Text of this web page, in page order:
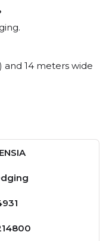
and 14 meters wide